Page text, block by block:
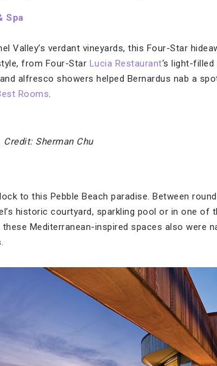
Spa
Valley’s verdant vineyards, this Four-Star
from Four-Star Lucia Restaurant‘s light-
alfresco showers helped Bernardus nab a
Rooms.
Credit: Sherman Chu
to this Pebble Beach paradise. Between
historic courtyard, sparkling pool or in one of
Mediterranean-inspired spaces also were